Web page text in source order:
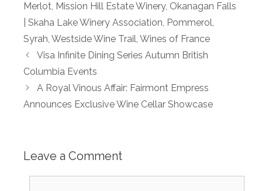
Merlot, Mission Hill Estate Winery, Okanagan Falls
| Skaha Lake Winery Association, Pommerol,
Syrah, Westside Wine Trail, Wines of France
Visa Infinite Dining Series Autumn British
Columbia Events
A Royal Vinous Affair: Fairmont Empress
Announces Exclusive Wine Cellar Showcase
Leave a Comment